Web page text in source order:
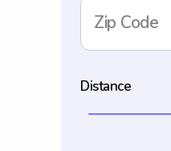
Zip Code
Distance